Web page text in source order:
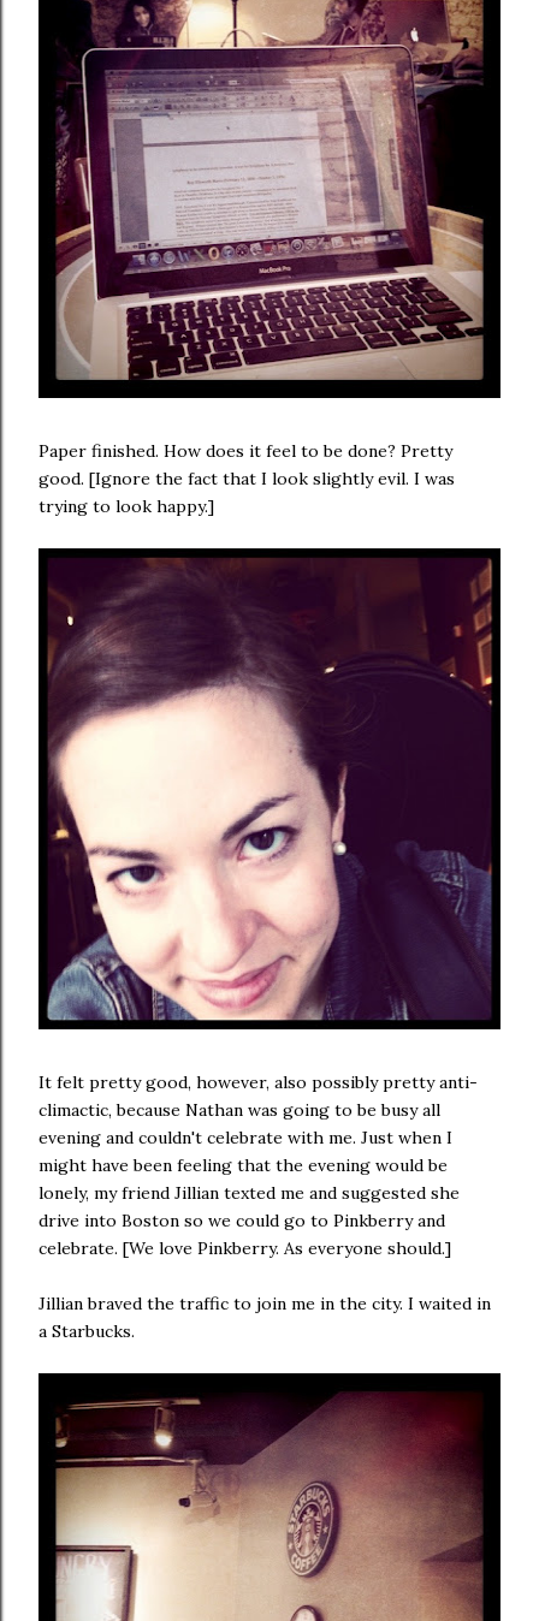
Paper finished. How does it feel to be done? Pretty
good. [Ignore the fact that I look slightly evil. I was
trying to look happy.]
It felt pretty good, however, also possibly pretty anti-
climactic, because Nathan was going to be busy all
evening and couldn't celebrate with me. Just when I
might have been feeling that the evening would be
lonely, my friend Jillian texted me and suggested she
drive into Boston so we could go to Pinkberry and
celebrate. [We love Pinkberry. As everyone should.]
Jillian braved the traffic to join me in the city. I waited in
a Starbucks.